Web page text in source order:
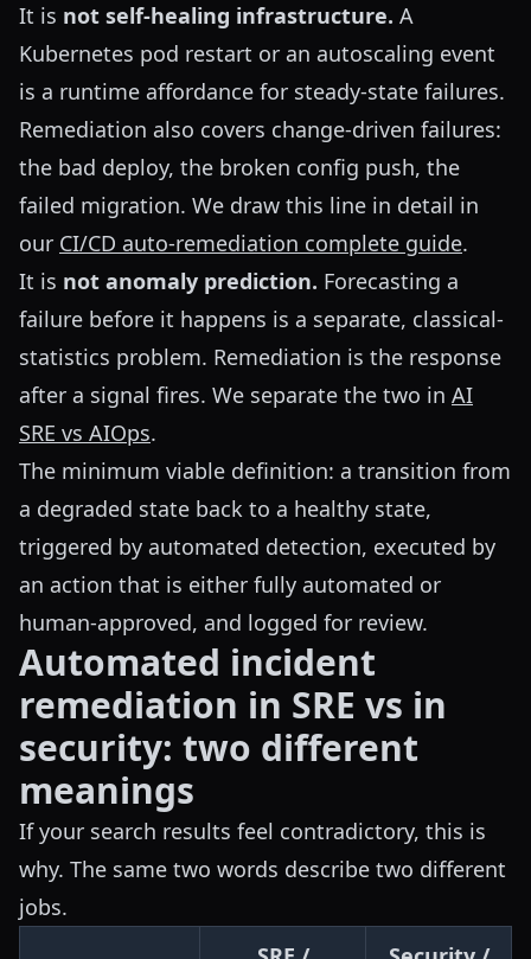
It is not self-healing infrastructure. A
Kubernetes pod restart or an autoscaling event
is a runtime affordance for steady-state failures.
Remediation also covers change-driven failures:
the bad deploy, the broken config push, the
failed migration. We draw this line in detail in
our CI/CD auto-remediation complete guide.
It is not anomaly prediction. Forecasting a
failure before it happens is a separate, classical-
statistics problem. Remediation is the response
after a signal fires. We separate the two in AI
SRE vs AIOps.
The minimum viable definition: a transition from
a degraded state back to a healthy state,
triggered by automated detection, executed by
an action that is either fully automated or
human-approved, and logged for review.
Automated incident
remediation in SRE vs in
security: two different
meanings
If your search results feel contradictory, this is
why. The same two words describe two different
jobs.